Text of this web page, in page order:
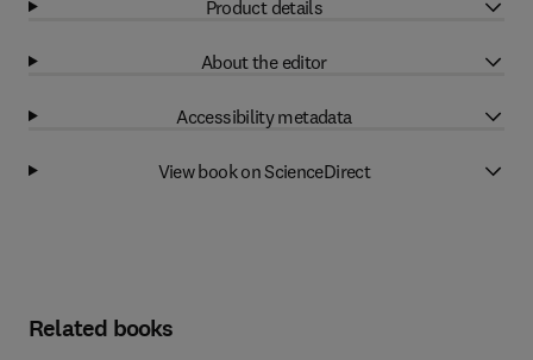
Product details
About the editor
Accessibility metadata
View book on ScienceDirect
Related books